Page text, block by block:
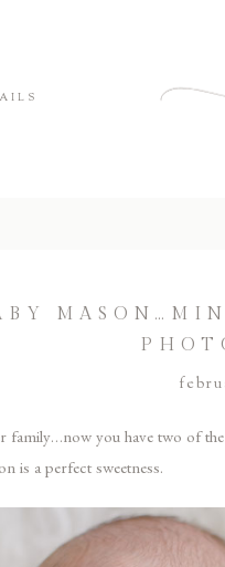
family…now you have two of
is a perfect sweetness.